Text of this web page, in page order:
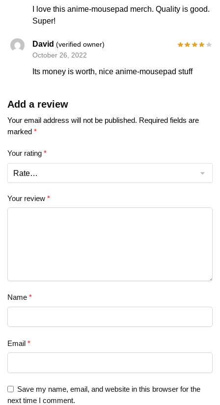
I love this anime-mousepad merch. Quality is good.
Super!
David(verified owner)
October 26, 2022
Its money is worth, nice anime-mousepad stuff
Add a review
Your email address will not be published. Required fields are
marked *
Your rating *
Your review *
Name *
Email *
Save my name, email, and website in this browser for the
next time I comment.